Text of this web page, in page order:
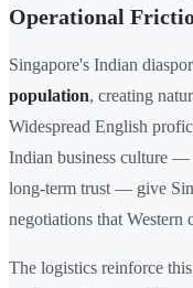
Operational
Singapore's Indian
population, creating
Widespread English
Indian business culture
long-term trust — give
negotiations that Western
The logistics reinforce